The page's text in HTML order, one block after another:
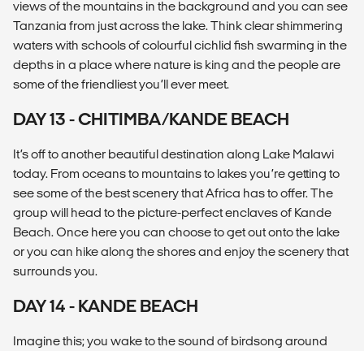
views of the mountains in the background and you can see
Tanzania from just across the lake. Think clear shimmering
waters with schools of colourful cichlid fish swarming in the
depths in a place where nature is king and the people are
some of the friendliest you’ll ever meet.
DAY 13 - CHITIMBA/KANDE BEACH
It’s off to another beautiful destination along Lake Malawi
today. From oceans to mountains to lakes you’re getting to
see some of the best scenery that Africa has to offer. The
group will head to the picture-perfect enclaves of Kande
Beach. Once here you can choose to get out onto the lake
or you can hike along the shores and enjoy the scenery that
surrounds you.
DAY 14 - KANDE BEACH
Imagine this; you wake to the sound of birdsong around